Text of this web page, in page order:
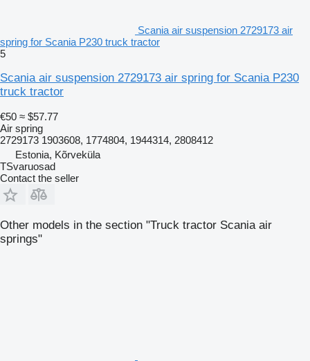
Scania air suspension 2729173 air
spring for Scania P230 truck tractor
5
Scania air suspension 2729173 air spring for Scania P230
truck tractor
€50 ≈ $57.77
Air spring
2729173 1903608, 1774804, 1944314, 2808412
Estonia, Kõrveküla
TSvaruosad
Contact the seller
Other models in the section "Truck tractor Scania air
springs"